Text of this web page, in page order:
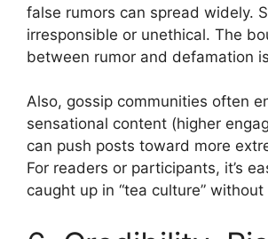
false rumors can spread widely.
irresponsible or unethical. The
between rumor and defamation
Also, gossip communities often
sensational content (higher
can push posts toward more
For readers or participants, it’s
caught up in “tea culture”